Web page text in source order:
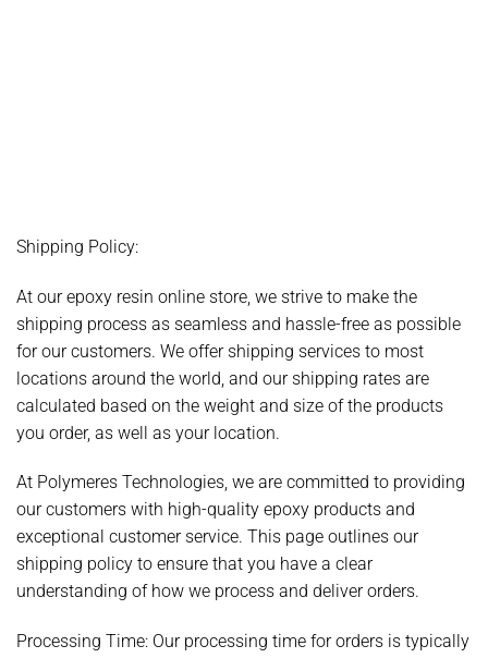
Shipping Policy:
At our epoxy resin online store, we strive to make the
shipping process as seamless and hassle-free as possible
for our customers. We offer shipping services to most
locations around the world, and our shipping rates are
calculated based on the weight and size of the products
you order, as well as your location.
At Polymeres Technologies, we are committed to providing
our customers with high-quality epoxy products and
exceptional customer service. This page outlines our
shipping policy to ensure that you have a clear
understanding of how we process and deliver orders.
Processing Time: Our processing time for orders is typically